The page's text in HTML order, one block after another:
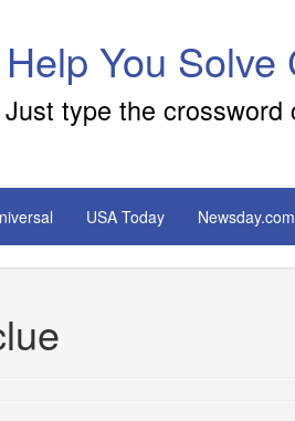
You Solve
type the
USA Today Newsday.com